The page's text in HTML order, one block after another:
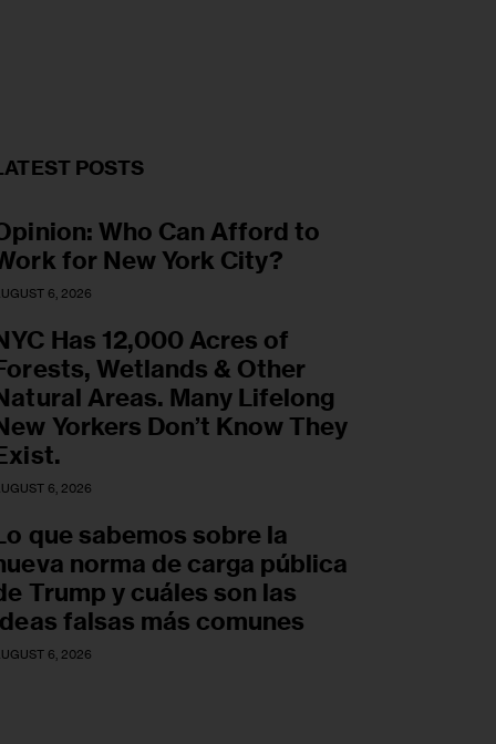
POSTS
Who Can Afford to
for New York City?
6, 2026
Has 12,000 Acres of
Wetlands & Other
Areas. Many Lifelong
Yorkers Don’t Know They
6, 2026
que sabemos sobre la
norma de carga pública
Trump y cuáles son las
falsas más comunes
6, 2026